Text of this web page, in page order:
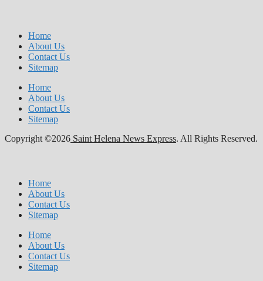
Home
About Us
Contact Us
Sitemap
Home
About Us
Contact Us
Sitemap
Copyright ©2026 Saint Helena News Express. All Rights Reserved.
Home
About Us
Contact Us
Sitemap
Home
About Us
Contact Us
Sitemap